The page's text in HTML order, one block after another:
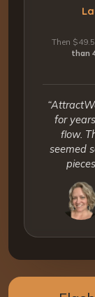
Then
than
for
flow.
seemed